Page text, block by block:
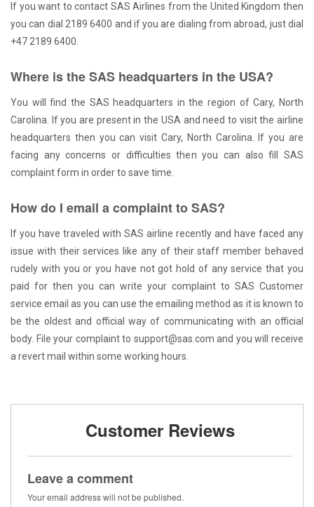
If you want to contact SAS Airlines from the United Kingdom then
you can dial 2189 6400 and if you are dialing from abroad, just dial
+47 2189 6400.
Where is the SAS headquarters in the USA?
You will find the SAS headquarters in the region of Cary, North
Carolina. If you are present in the USA and need to visit the airline
headquarters then you can visit Cary, North Carolina. If you are
facing any concerns or difficulties then you can also fill SAS
complaint form in order to save time.
How do I email a complaint to SAS?
If you have traveled with SAS airline recently and have faced any
issue with their services like any of their staff member behaved
rudely with you or you have not got hold of any service that you
paid for then you can write your complaint to SAS Customer
service email as you can use the emailing method as it is known to
be the oldest and official way of communicating with an official
body. File your complaint to support@sas.com and you will receive
a revert mail within some working hours.
Customer Reviews
Leave a comment
Your email address will not be published.